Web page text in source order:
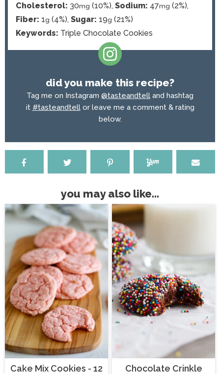
Cholesterol: 30mg (10%), Sodium: 47mg (2%),
Fiber: 1g (4%), Sugar: 19g (21%)
Keywords: Triple Chocolate Cookies
did you make this recipe?
Tag me on Instagram @tasteandtell and hashtag
it #tasteandtellor leave me a comment & rating
below.
you may also like...
Cake Mix Cookies - 12
Chocolate Crinkle